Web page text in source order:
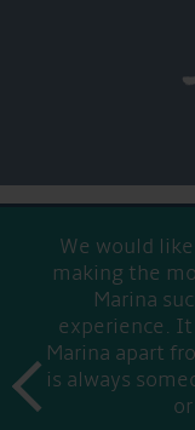
We would
making the
Marina
experience.
Marina apart
is always
prev